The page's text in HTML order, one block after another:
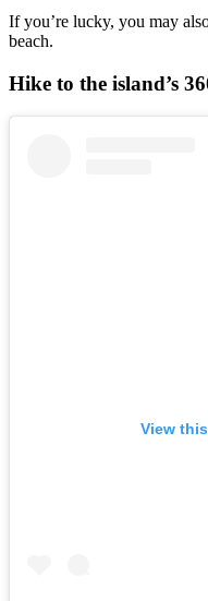
If you’re lucky, you may
beach.
Hike to the island’s
View